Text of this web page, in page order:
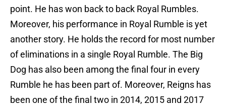
point. He has won back to back Royal Rumbles.
Moreover, his performance in Royal Rumble is yet
another story. He holds the record for most number
of eliminations in a single Royal Rumble. The Big
Dog has also been among the final four in every
Rumble he has been part of. Moreover, Reigns has
been one of the final two in 2014, 2015 and 2017